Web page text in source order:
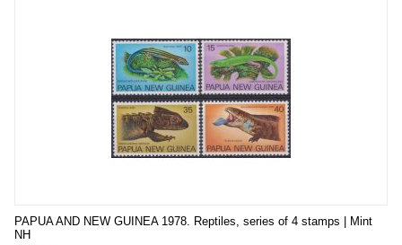
PAPUA AND NEW GUINEA 1978. Reptiles, series of 4 stamps | Mint
NH